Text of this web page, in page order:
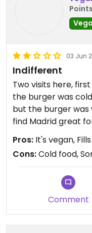
03 Jun
Indifferent
Two visits here,
the burger was
but the burger was
find Madrid great
Pros: It's vegan,
Cons:Cold food,
Comment